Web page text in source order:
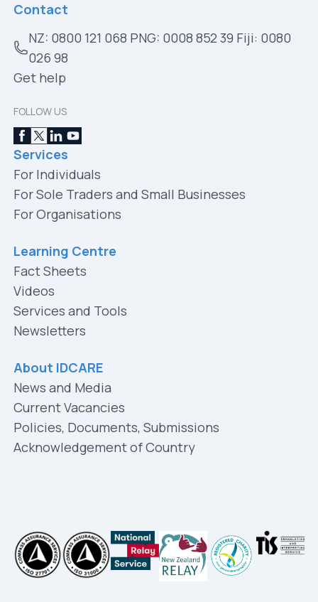
Contact
NZ: 0800 121 068 PNG: 0008 852 39 Fiji: 0080
026 98
Get help
FOLLOW US
Services
For Individuals
For Sole Traders and Small Businesses
For Organisations
Learning Centre
Fact Sheets
Videos
Services and Tools
Newsletters
About IDCARE
News and Media
Current Vacancies
Policies, Documents, Submissions
Acknowledgement of Country